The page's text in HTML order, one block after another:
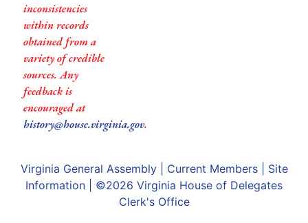
inconsistencies
within records
obtained from a
variety of credible
sources. Any
feedback is
encouraged at
history@house.virginia.gov.
Virginia General Assembly| Current Members| Site
Information | ©2026 Virginia House of Delegates
Clerk's Office